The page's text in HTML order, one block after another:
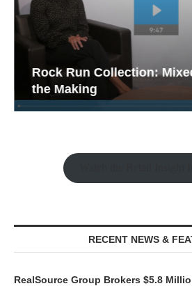
Rock Run Collection:
the Making
RECENT NEWS &
RealSource Group Brokers $5.8